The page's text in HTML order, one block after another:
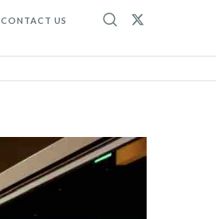
CONTACT US